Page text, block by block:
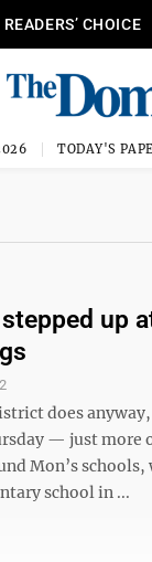
READERS’ CHOICE
TODAY'S
up
does
— just more
Mon’s
school in ...